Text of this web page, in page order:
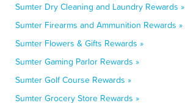
Sumter Dry Cleaning and Laundry Rewards »
Sumter Firearms and Ammunition Rewards »
Sumter Flowers & Gifts Rewards »
Sumter Gaming Parlor Rewards »
Sumter Golf Course Rewards »
Sumter Grocery Store Rewards »